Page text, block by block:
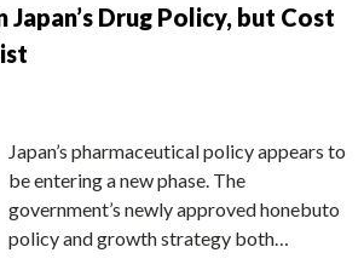
Drug Policy, but Cost
Japan’s pharmaceutical policy appears to
be entering a new phase. The
government’s newly approved honebuto
policy and growth strategy both…